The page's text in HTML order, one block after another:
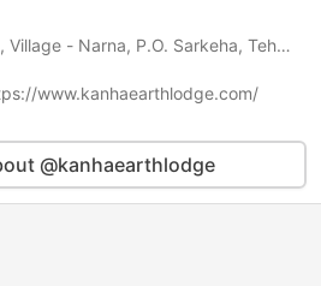
Kanha National Park, Village - Narna, P.O. Sarkeha, Tehsil Baihar, Dist - Balaghat, Madhya Pradesh -
www.kanhaearthlodge.com/
@kanhaearthlodge